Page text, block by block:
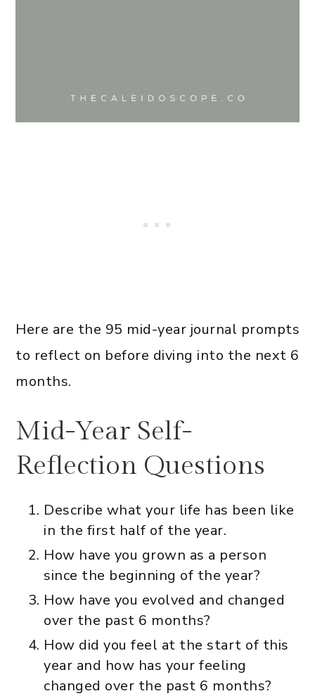
Here are the 95 mid-year journal prompts
to reflect on before diving into the next 6
months.
Mid-Year Self-
Reflection Questions
Describe what your life has been like
in the first half of the year.
How have you grown as a person
since the beginning of the year?
How have you evolved and changed
over the past 6 months?
How did you feel at the start of this
year and how has your feeling
changed over the past 6 months?